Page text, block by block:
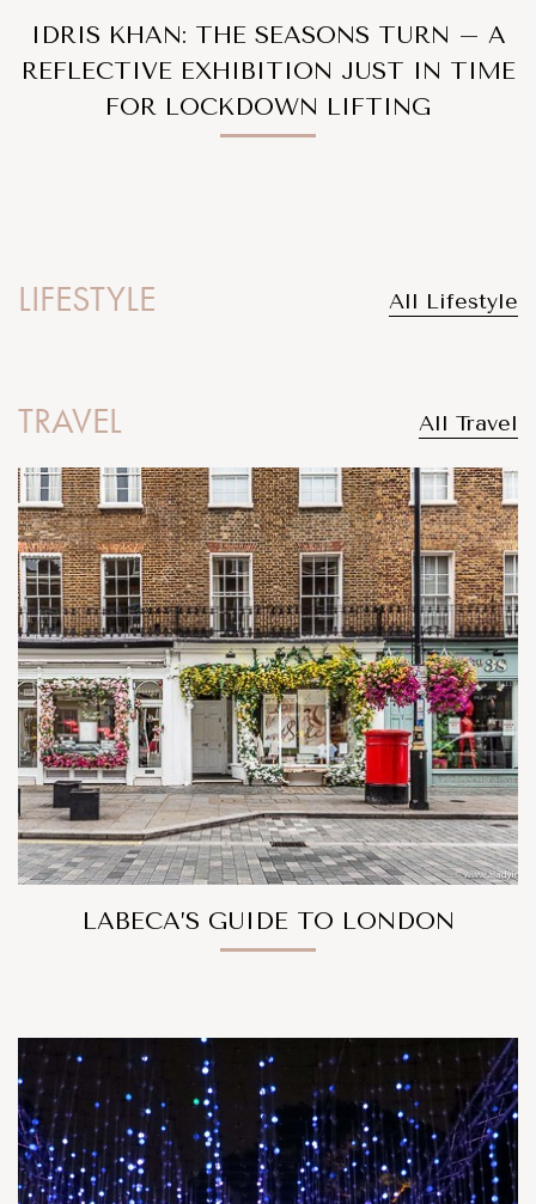
IDRIS KHAN: THE SEASONS TURN – A
REFLECTIVE EXHIBITION JUST IN TIME
FOR LOCKDOWN LIFTING
LIFESTYLE All Lifestyle
TRAVEL All Travel
LABECA’S GUIDE TO LONDON